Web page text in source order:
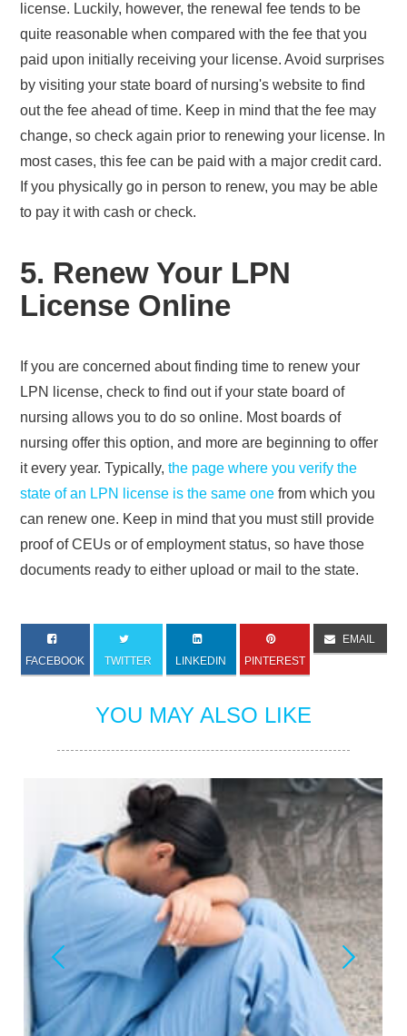
license. Luckily, however, the renewal fee tends to be
quite reasonable when compared with the fee that you
paid upon initially receiving your license. Avoid surprises
by visiting your state board of nursing's website to find
out the fee ahead of time. Keep in mind that the fee may
change, so check again prior to renewing your license. In
most cases, this fee can be paid with a major credit card.
If you physically go in person to renew, you may be able
to pay it with cash or check.
5. Renew Your LPN
License Online
If you are concerned about finding time to renew your
LPN license, check to find out if your state board of
nursing allows you to do so online. Most boards of
nursing offer this option, and more are beginning to offer
it every year. Typically,the page where you verify the
state of an LPN license is the same one from which you
can renew one. Keep in mind that you must still provide
proof of CEUs or of employment status, so have those
documents ready to either upload or mail to the state.
FACEBOOK TWITTER LINKEDIN PINTEREST
EMAIL
YOU MAY ALSO LIKE